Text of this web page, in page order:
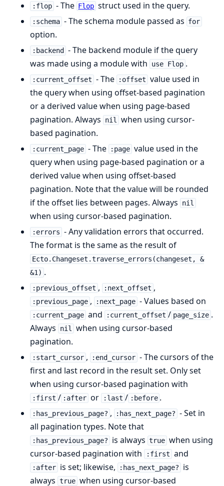
:flop - The Flop struct used in the query.
:schema - The schema module passed as for
option.
:backend
- The backend module if the query
was made using a module with
use Flop .
:current_offset - The :offset value used in
the query when using offset-based pagination
or a derived value when using page-based
pagination. Always
nil
when using cursor-
based pagination.
:current_page - The :page value used in the
query when using page-based pagination or a
derived value when using offset-based
pagination. Note that the value will be rounded
if the offset lies between pages. Always
nil
when using cursor-based pagination.
:errors - Any validation errors that occurred.
The format is the same as the result of
Ecto.Changeset.traverse_errors(changeset, &
&1) .
:previous_offset , :next_offset ,
:previous_page , :next_page - Values based on
:current_page and :current_offset / page_size .
Always
nil
when using cursor-based
pagination.
:start_cursor , :end_cursor - The cursors of the
first and last record in the result set. Only set
when using cursor-based pagination with
:first / :after or :last / :before .
:has_previous_page? , :has_next_page? - Set in
all pagination types. Note that
:has_previous_page? is always true when using
cursor-based pagination with
:first and
:after is set; likewise, :has_next_page?
is
always true when using cursor-based